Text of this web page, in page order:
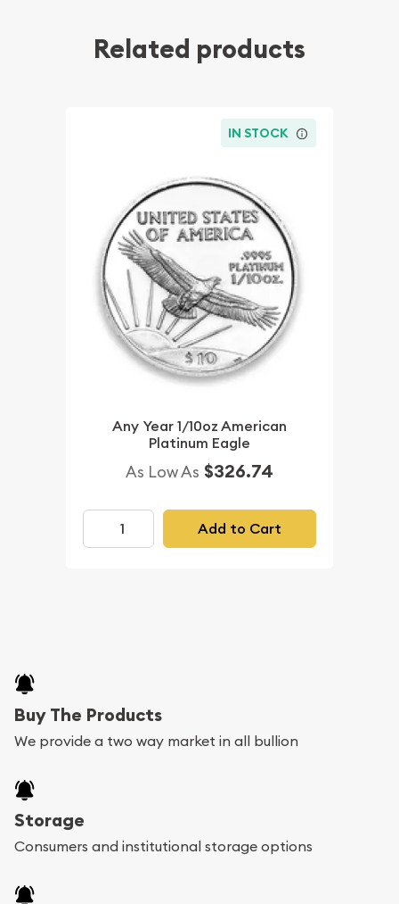
Related products
IN STOCK
Any Year 1/10oz American
Platinum Eagle
As Low As $326.74
Add to Cart
Buy The Products
We provide a two way market in all bullion
Storage
Consumers and institutional storage options